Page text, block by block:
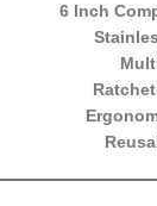
6 Inch